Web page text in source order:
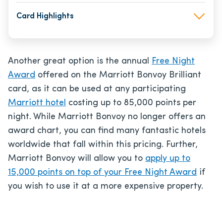
Card Highlights
Another great option is the annual Free Night
Award offered on the Marriott Bonvoy Brilliant
card, as it can be used at any participating
Marriott hotel costing up to 85,000 points per
night. While Marriott Bonvoy no longer offers an
award chart, you can find many fantastic hotels
worldwide that fall within this pricing. Further,
Marriott Bonvoy will allow you to apply up to
15,000 points on top of your Free Night Award if
you wish to use it at a more expensive property.